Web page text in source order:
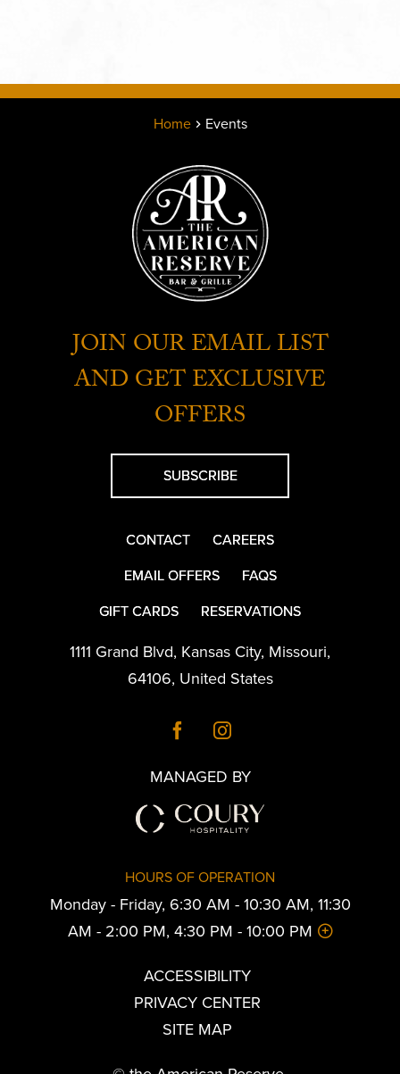
Home Events
JOIN OUR EMAIL LIST
AND GET EXCLUSIVE
OFFERS
SUBSCRIBE
CONTACT
CAREERS
EMAIL OFFERS
FAQS
GIFT CARDS
RESERVATIONS
1111 Grand Blvd, Kansas City, Missouri,
64106, United States
MANAGED BY
HOURS OF OPERATION
Monday - Friday, 6:30 AM - 10:30 AM, 11:30
AM - 2:00 PM, 4:30 PM - 10:00 PM
ACCESSIBILITY
PRIVACY CENTER
SITE MAP